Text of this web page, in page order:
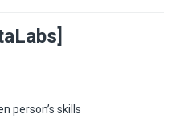
person’s skills